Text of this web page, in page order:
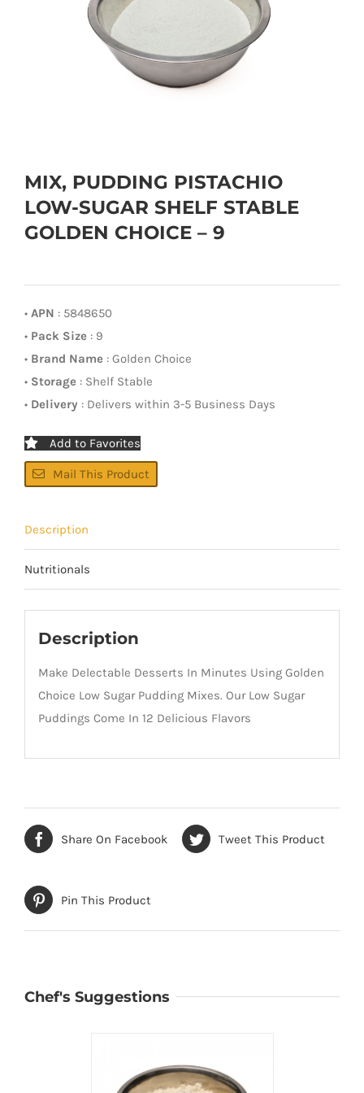
MIX, PUDDING PISTACHIO
LOW-SUGAR SHELF STABLE
GOLDEN CHOICE – 9
• APN : 5848650
• Pack Size : 9
• Brand Name : Golden Choice
• Storage : Shelf Stable
• Delivery : Delivers within 3-5 Business Days
Add to Favorites
Mail This Product
Description
Nutritionals
Description
Make Delectable Desserts In Minutes Using Golden
Choice Low Sugar Pudding Mixes. Our Low Sugar
Puddings Come In 12 Delicious Flavors
Share On Facebook Tweet This Product
Pin This Product
Chef's Suggestions